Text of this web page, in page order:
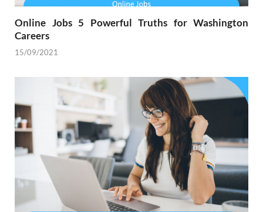
Online Jobs 5 Powerful Truths for Washington
Careers
15/09/2021